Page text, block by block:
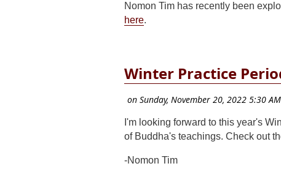
Nomon Tim has recently been
here.
Winter Practice
I'm looking forward to this year's
of Buddha's teachings. Check out
-Nomon Tim